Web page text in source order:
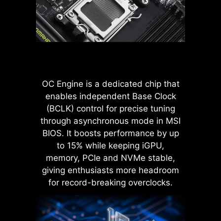
OC Engine is a dedicated chip that
enables independent Base Clock
(BCLK) control for precise tuning
through asynchronous mode in MSI
BIOS. It boosts performance by up
to 15% while keeping iGPU,
memory, PCIe and NVMe stable,
giving enthusiasts more headroom
for record-breaking overclocks.
the optimal configuration based on
the quality of their memory
modules.
LATENCY KILLER
MSI BIOS has introduced the latest
Latency Killer feature on all AM5
power to the CPU, even when
handling high current loads.
ADVANTAGES OF SOLID PIN
contact area enhances stability
during power delivery.
Low impedance : Solid pins
offer low impedance, enabling
efficient power flow.
Strong durability : The solid pin
design ensures strong
durability, capable of
withstanding demanding
conditions.
Suitable for high-current
applications.